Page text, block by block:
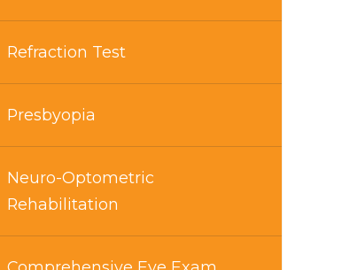
Refraction Test
Presbyopia
Neuro-Optometric
Rehabilitation